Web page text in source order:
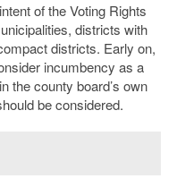
of the Voting Rights
districts with
districts. Early on,
incumbency as a
the county board’s own
be considered.